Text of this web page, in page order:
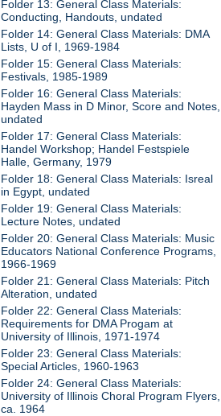
Folder 13: General Class Materials:
Conducting, Handouts, undated
Folder 14: General Class Materials: DMA
Lists, U of I, 1969-1984
Folder 15: General Class Materials:
Festivals, 1985-1989
Folder 16: General Class Materials:
Hayden Mass in D Minor, Score and Notes,
undated
Folder 17: General Class Materials:
Handel Workshop; Handel Festspiele
Halle, Germany, 1979
Folder 18: General Class Materials: Isreal
in Egypt, undated
Folder 19: General Class Materials:
Lecture Notes, undated
Folder 20: General Class Materials: Music
Educators National Conference Programs,
1966-1969
Folder 21: General Class Materials: Pitch
Alteration, undated
Folder 22: General Class Materials:
Requirements for DMA Progam at
University of Illinois, 1971-1974
Folder 23: General Class Materials:
Special Articles, 1960-1963
Folder 24: General Class Materials:
University of Illinois Choral Program Flyers,
ca. 1964